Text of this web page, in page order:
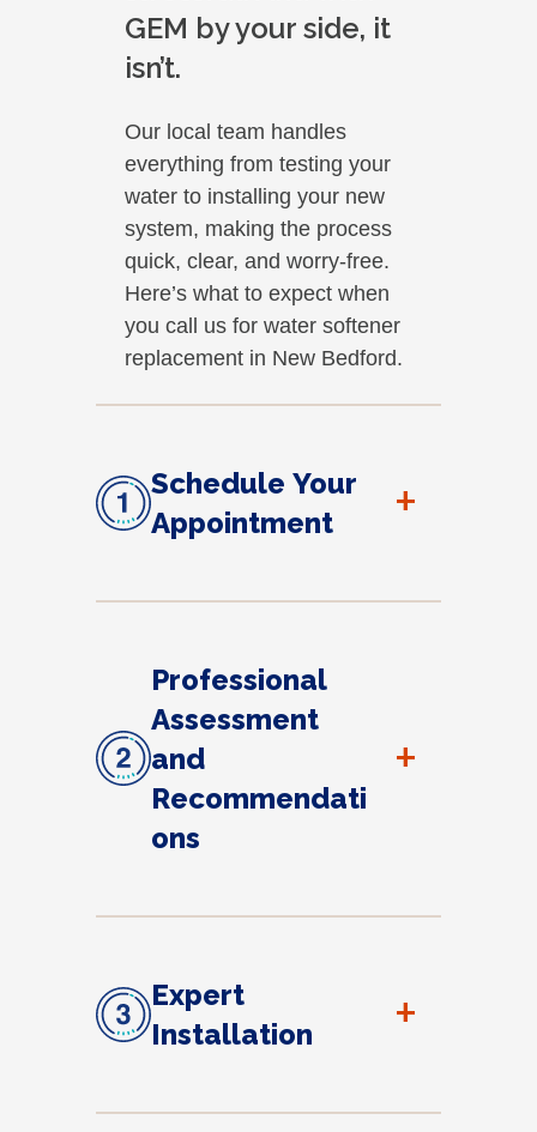
GEM by your side, it
isn’t.
Our local team handles
everything from testing your
water to installing your new
system, making the process
quick, clear, and worry-free.
Here’s what to expect when
you call us for water softener
replacement in New Bedford.
Schedule Your
Appointment
+
Professional
Assessment
and
Recommendati
ons
+
Expert
Installation
+